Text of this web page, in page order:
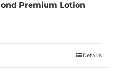
Premium Lotion
Details